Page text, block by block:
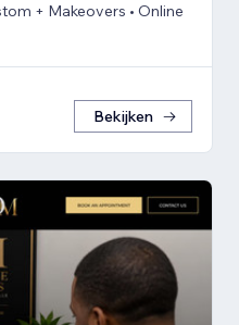
Bekijken